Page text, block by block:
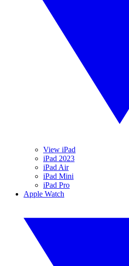
View iPad
iPad 2023
iPad Air
iPad Mini
iPad Pro
Apple Watch